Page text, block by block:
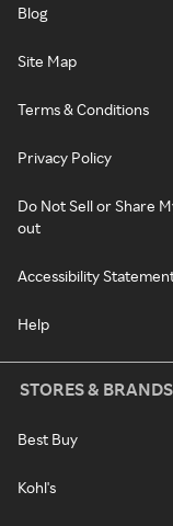
Blog
Site Map
Terms & Conditions
Privacy Policy
Do Not Sell or Share
out
Accessibility
Help
STORES & BRANDS
Best Buy
Kohl's